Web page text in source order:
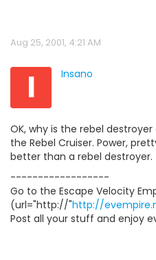
Aug 25, 2001, 4:21 AM
I Insano
OK, why is the rebel
the Rebel Cruiser. Power,
better than a rebel destroyer.
------------------
Go to the Escape Velocity
(url="http://"http://
Post all your stuff and enjoy